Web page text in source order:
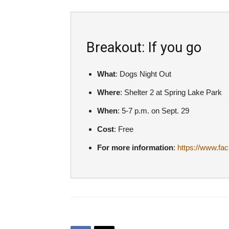
Breakout: If you go
What: Dogs Night Out
Where: Shelter 2 at Spring Lake Park
When: 5-7 p.m. on Sept. 29
Cost: Free
For more information: https://